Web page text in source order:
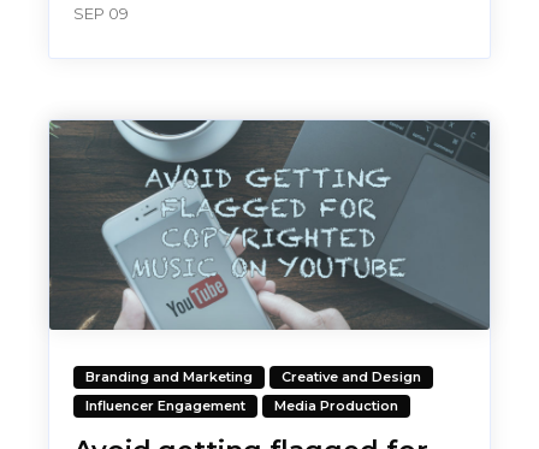
SEP 09
Branding and Marketing
Creative and Design
Influencer Engagement
Media Production